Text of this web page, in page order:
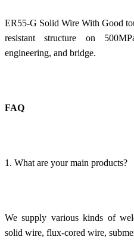
ER55-G Solid Wire With Good
resistant structure on
engineering, and bridge.
FAQ
1. What are your main products?
We supply various kinds of
solid wire, flux-cored wire,